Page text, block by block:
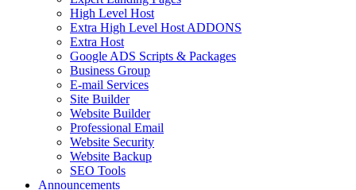
High Level Host
Extra High Level Host ADDONS
Extra Host
Google ADS Scripts & Packages
Business Group
E-mail Services
Site Builder
Website Builder
Professional Email
Website Security
Website Backup
SEO Tools
Announcements